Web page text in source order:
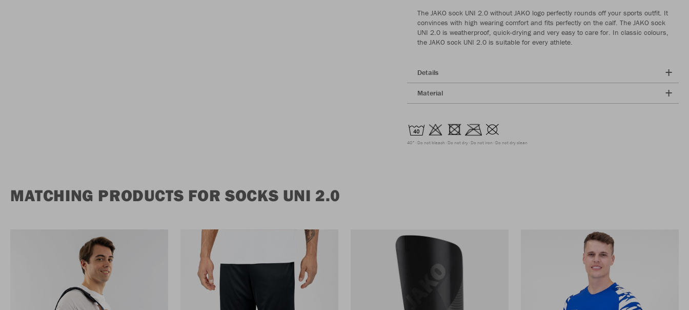
The JAKO sock UNI 2.0 without JAKO logo perfectly rounds off your sports outfit. It
convinces with high wearing comfort and fits perfectly on the calf. The JAKO sock
UNI 2.0 is weatherproof, quick-drying and very easy to care for. In classic colours,
the JAKO sock UNI 2.0 is suitable for every athlete.
Details
Material
40° Do not bleach Do not dry Do not iron Do not dry clean
MATCHING PRODUCTS FOR SOCKS UNI 2.0